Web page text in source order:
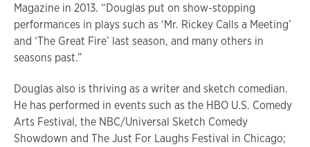
Magazine in 2013. “Douglas put on show-stopping
performances in plays such as ‘Mr. Rickey Calls a Meeting’
and ‘The Great Fire’ last season, and many others in
seasons past.”
Douglas also is thriving as a writer and sketch comedian.
He has performed in events such as the HBO U.S. Comedy
Arts Festival, the NBC/Universal Sketch Comedy
Showdown and The Just For Laughs Festival in Chicago;